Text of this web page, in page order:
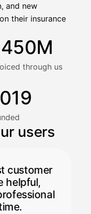
and new
their insurance
through us
users
customer
helpful,